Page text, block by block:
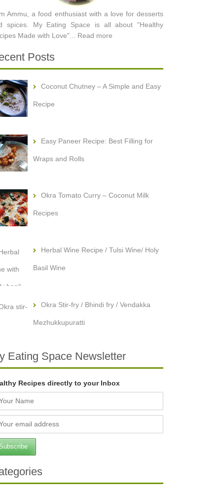
Ammu, a food enthusiast with a love for desserts
spices. My Eating Space is all about "Healthy
Made with Love"... Read more
Posts
Coconut Chutney – A Simple and Easy
Recipe
Easy Paneer Recipe: Best Filling for
Wraps and Rolls
Okra Tomato Curry – Coconut Milk
Recipes
Herbal Wine Recipe / Tulsi Wine/ Holy
Basil Wine
Okra Stir-fry / Bhindi fry / Vendakka
Mezhukkupuratti
Eating Space Newsletter
Recipes directly to your Inbox